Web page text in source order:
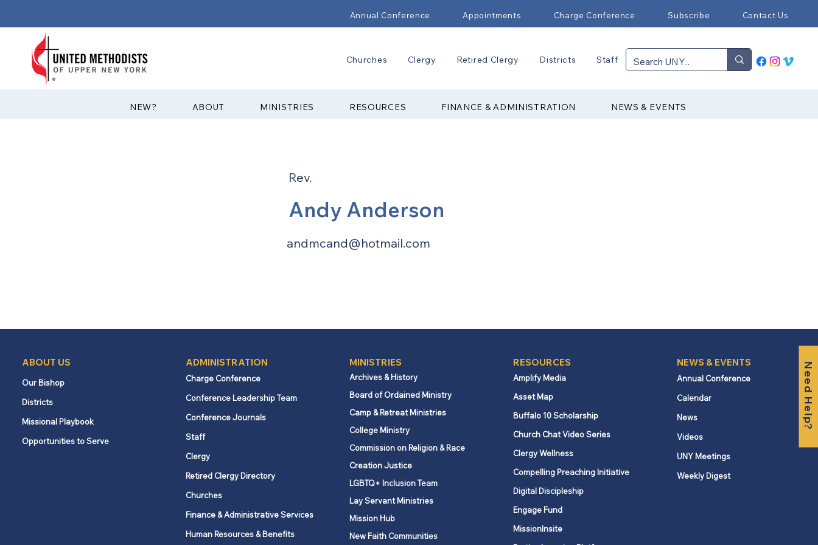
Annual Conference Appointments Charge Conference Subscribe Contact Us
Churches Clergy Retired Clergy Districts Staff
?NEW ABOUT MINISTRIES RESOURCES FINANCE & ADMINISTRATION NEWS & EVENTS
Need Help?
Rev.
Andy Anderson
andmcand@hotmail.com
ABOUT US
Our Bishop
Districts
Missional Playbook
Opportunities to Serve
ADMINISTRATION
Charge Conference
Conference Leadership Team
Conference Journals
Staff
Clergy
Retired Clergy Directory
Churches
Finance & Administrative Services
Human Resources & Benefits
MINISTRIES
Archives & History
Board of Ordained Ministry
Camp & Retreat Ministries
College Ministry
Commission on Religion & Race
Creation Justice
LGBTQ+ Inclusion Team
Lay Servant Ministries
Mission Hub
New Faith Communities
RESOURCES
Amplify Media
Asset Map
Buffalo 10 Scholarship
Church Chat Video Series
Clergy Wellness
Compelling Preaching Initiative
Digital Discipleship
Engage Fund
MissionInsite
NEWS & EVENTS
Annual Conference
Calendar
News
Videos
UNY Meetings
Weekly Digest